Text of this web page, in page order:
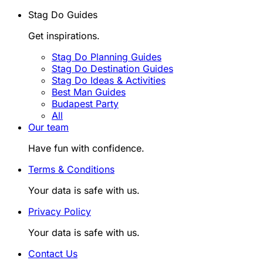
Stag Do Guides
Get inspirations.
Stag Do Planning Guides
Stag Do Destination Guides
Stag Do Ideas & Activities
Best Man Guides
Budapest Party
All
Our team
Have fun with confidence.
Terms & Conditions
Your data is safe with us.
Privacy Policy
Your data is safe with us.
Contact Us